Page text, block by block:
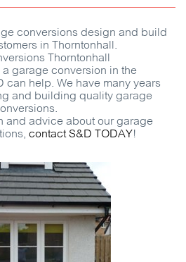
conversions design and build
in Thorntonhall.
Thorntonhall
a garage conversion in the
can help. We have many years
and building quality garage
and advice about our garage
contactS&D TODAY!